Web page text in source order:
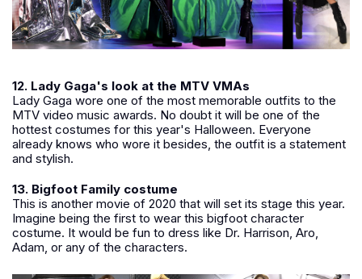
12. Lady Gaga's look at the MTV VMAs
Lady Gaga wore one of the most memorable outfits to the
MTV video music awards. No doubt it will be one of the
hottest costumes for this year's Halloween. Everyone
already knows who wore it besides, the outfit is a statement
and stylish.
13. Bigfoot Family costume
This is another movie of 2020 that will set its stage this year.
Imagine being the first to wear this bigfoot character
costume. It would be fun to dress like Dr. Harrison, Aro,
Adam, or any of the characters.